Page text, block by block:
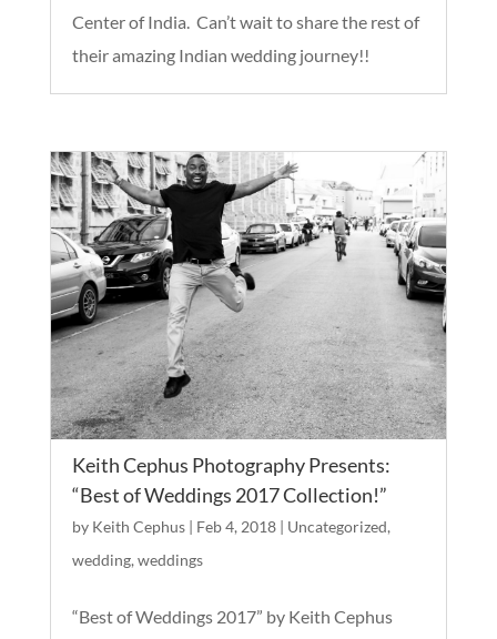
Center of India. Can’t wait to share the rest of
their amazing Indian wedding journey!!
Keith Cephus Photography Presents:
“Best of Weddings 2017 Collection!”
by Keith Cephus| Feb 4, 2018| Uncategorized,
wedding, weddings
“Best of Weddings 2017” by Keith Cephus